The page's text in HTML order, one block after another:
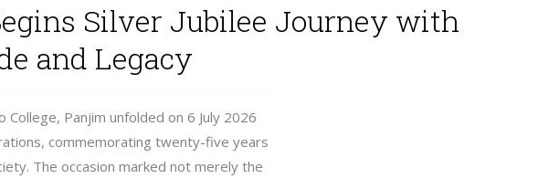
Silver Jubilee Journey with
and Legacy
Panjim unfolded on 6 July 2026
commemorating twenty-five years
The occasion marked not merely the